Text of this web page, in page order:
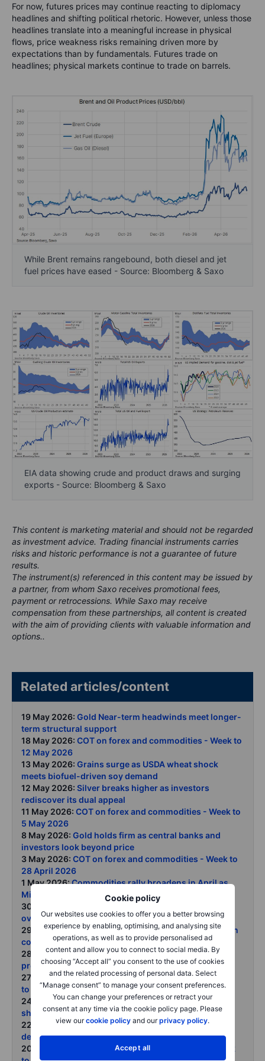
Cookie policy
Our websites use cookies to offer you a better browsing
experience by enabling, optimising, and analysing site
operations, as well as to provide personalised ad
content and allow you to connect to social media. By
choosing “Accept all” you consent to the use of cookies
and the related processing of personal data. Select
“Manage consent” to manage your consent preferences.
You can change your preferences or retract your
consent at any time via the cookie policy page. Please
view ourcookie policy and ourprivacy policy.
Accept all
For now, futures prices may continue reacting to diplomacy
headlines and shifting political rhetoric. However, unless those
headlines translate into a meaningful increase in physical
flows, price weakness risks remaining driven more by
expectations than by fundamentals. Futures trade on
headlines; physical markets continue to trade on barrels.
While Brent remains rangebound, both diesel and jet
fuel prices have eased - Source: Bloomberg & Saxo
EIA data showing crude and product draws and surging
exports - Source: Bloomberg & Saxo
This content is marketing material and should not be regarded
as investment advice. Trading financial instruments carries
risks and historic performance is not a guarantee of future
results.
The instrument(s) referenced in this content may be issued by
a partner, from whom Saxo receives promotional fees,
payment or retrocessions. While Saxo may receive
compensation from these partnerships, all content is created
with the aim of providing clients with valuable information and
options..
Related articles/content
19 May 2026: Gold Near-term headwinds meet longer-
term structural support
18 May 2026: COT on forex and commodities - Week to
12 May 2026
13 May 2026: Grains surge as USDA wheat shock
meets biofuel-driven soy demand
12 May 2026: Silver breaks higher as investors
rediscover its dual appeal
11 May 2026: COT on forex and commodities - Week to
5 May 2026
8 May 2026: Gold holds firm as central banks and
investors look beyond price
3 May 2026: COT on forex and commodities - Week to
28 April 2026
1 May 2026:Commodities rally broadens in April as
Middle East disruption tightens global supply chains
30 April 2026:
Gold rises with oil as geopolitical risk
overwhelms rate headwinds
29 April 2026: Crude rally extends as Strait disruption
continues OPECs role tested after UAE exit
28 April 2026:Precious metals face near-term
pressure from oil-driven inflation
27 April 2026:COT on forex and commodities - Week
to 21 April 2026
24 April 2026: Commodities weekly From fuel
shortages to food risks as Hormuz remains shut
22 April 2026:Severe supply disruption meets rising
demand destruction as Hormuz closure persists
20 April 2026:
COT on forex and commodities - Week